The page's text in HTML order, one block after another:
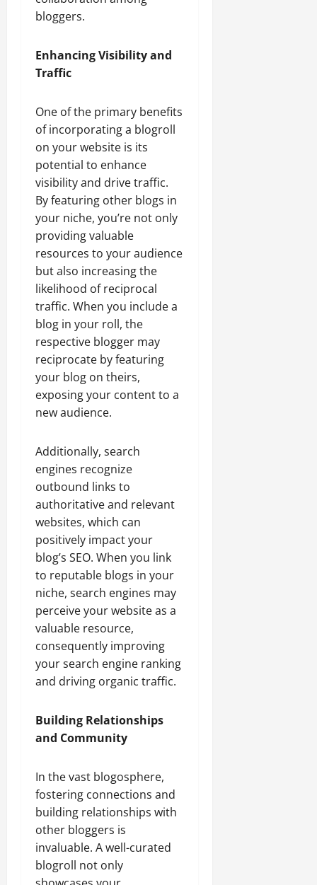
bloggers.
Enhancing Visibility and
Traffic
One of the primary benefits
of incorporating a blogroll
on your website is its
potential to enhance
visibility and drive traffic.
By featuring other blogs in
your niche, you’re not only
providing valuable
resources to your audience
but also increasing the
likelihood of reciprocal
traffic. When you include a
blog in your roll, the
respective blogger may
reciprocate by featuring
your blog on theirs,
exposing your content to a
new audience.
Additionally, search
engines recognize
outbound links to
authoritative and relevant
websites, which can
positively impact your
blog’s SEO. When you link
to reputable blogs in your
niche, search engines may
perceive your website as a
valuable resource,
consequently improving
your search engine ranking
and driving organic traffic.
Building Relationships
and Community
In the vast blogosphere,
fostering connections and
building relationships with
other bloggers is
invaluable. A well-curated
blogroll not only